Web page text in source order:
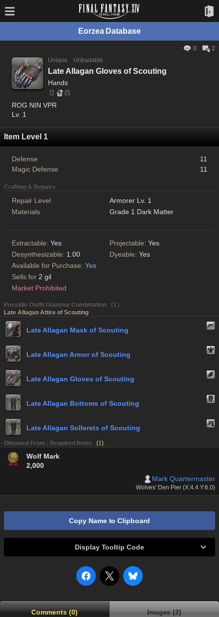
Eorzea Database
0
2
Unique
Untradable
Late Allagan Gloves of Scouting
Hands
ROG NIN VPR
Lv. 1
Item Level 1
Defense
11
Magic Defense
11
Crafting & Repairs
Repair Level
Armorer Lv. 1
Materials
Grade 1 Dark Matter
Extractable: Yes Projectable: Yes
Desynthesizable: 1.00 Dyeable: Yes
Available for Purchase: Yes
Sells for 2 gil
Market Prohibited
Possible Outfit Glamour Combination （1）
Late Allagan Attire of Scouting
Late Allagan Mask of Scouting
Late Allagan Armor of Scouting
Late Allagan Gloves of Scouting
Late Allagan Bottoms of Scouting
Late Allagan Sollerets of Scouting
Obtained From : Required Items (1)
Wolf Mark
2,000
Mark Quartermaster
Wolves' Den Pier (X:4.4 Y:6.0)
Copy Name to Clipboard
Display Tooltip Code
Comments (0) Images (2)